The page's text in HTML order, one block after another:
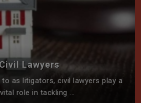
Lawyers
to as litigators, civil lawyers play a
role in tackling ...